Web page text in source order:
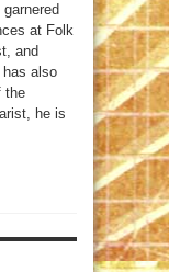
at Folk
and
also
the
he is